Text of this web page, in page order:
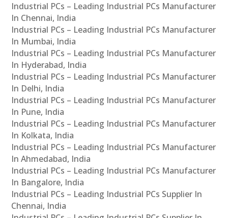
Industrial PCs – Leading Industrial PCs Manufacturer
In Chennai, India
Industrial PCs – Leading Industrial PCs Manufacturer
In Mumbai, India
Industrial PCs – Leading Industrial PCs Manufacturer
In Hyderabad, India
Industrial PCs – Leading Industrial PCs Manufacturer
In Delhi, India
Industrial PCs – Leading Industrial PCs Manufacturer
In Pune, India
Industrial PCs – Leading Industrial PCs Manufacturer
In Kolkata, India
Industrial PCs – Leading Industrial PCs Manufacturer
In Ahmedabad, India
Industrial PCs – Leading Industrial PCs Manufacturer
In Bangalore, India
Industrial PCs – Leading Industrial PCs Supplier In
Chennai, India